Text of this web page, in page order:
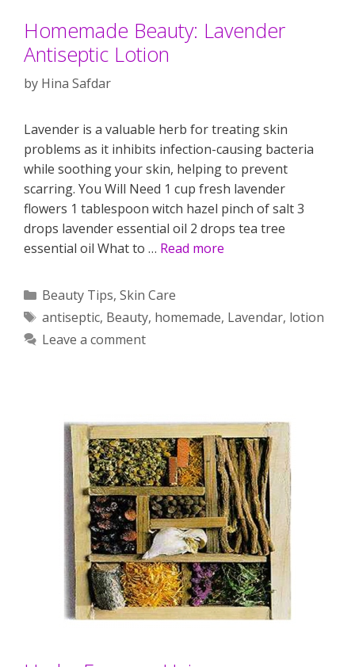
Homemade Beauty: Lavender
Antiseptic Lotion
by Hina Safdar
Lavender is a valuable herb for treating skin
problems as it inhibits infection-causing bacteria
while soothing your skin, helping to prevent
scarring. You Will Need 1 cup fresh lavender
flowers 1 tablespoon witch hazel pinch of salt 3
drops lavender essential oil 2 drops tea tree
essential oil What to … Read more
Categories
Beauty Tips, Skin Care
Tags
antiseptic, Beauty, homemade, Lavendar, lotion
Leave a comment